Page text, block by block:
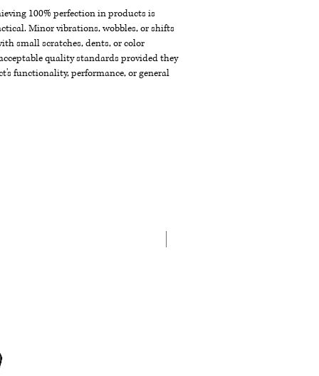
100% perfection in products is
Minor vibrations, wobbles, or shifts
small scratches, dents, or color
quality standards provided they
functionality, performance, or general